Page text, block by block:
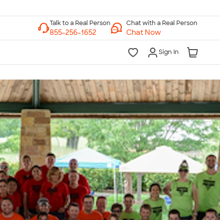
Chat with a Real Person
Chat Now
Sign In
to a Real Person
7 Days a Week
Midnight ET Mon-Fri
6pm ET Saturday
10am-6pm ET Sunday
855-256-1652
Call